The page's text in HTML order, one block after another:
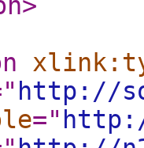
http://
="